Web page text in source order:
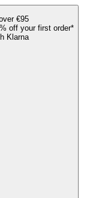
€95
off your first order*
Klarna